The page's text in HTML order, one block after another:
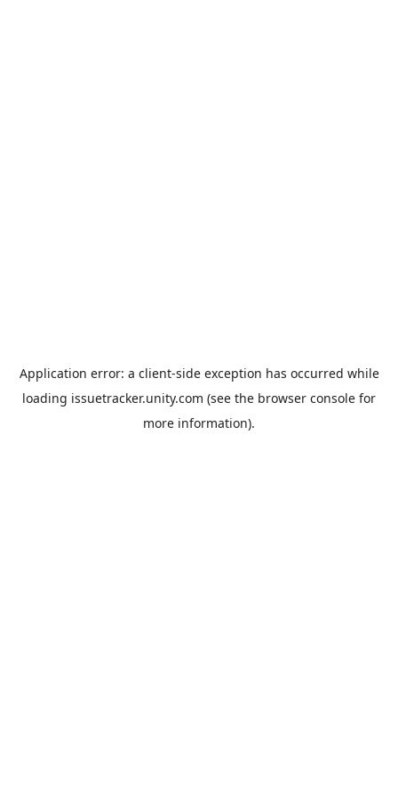
Application error: a client-side exception has occurred while
loading issuetracker.unity.com (see the browser console for
more information).